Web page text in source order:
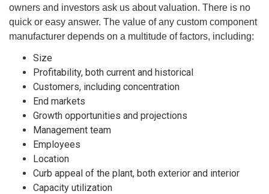
owners and investors ask us about valuation. There is no
quick or easy answer. The value of any custom component
manufacturer depends on a multitude of factors, including:
Size
Profitability, both current and historical
Customers, including concentration
End markets
Growth opportunities and projections
Management team
Employees
Location
Curb appeal of the plant, both exterior and interior
Capacity utilization